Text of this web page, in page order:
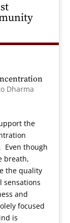
Dharma
the
Even though
breath,
the quality
sensations
and
focused
is